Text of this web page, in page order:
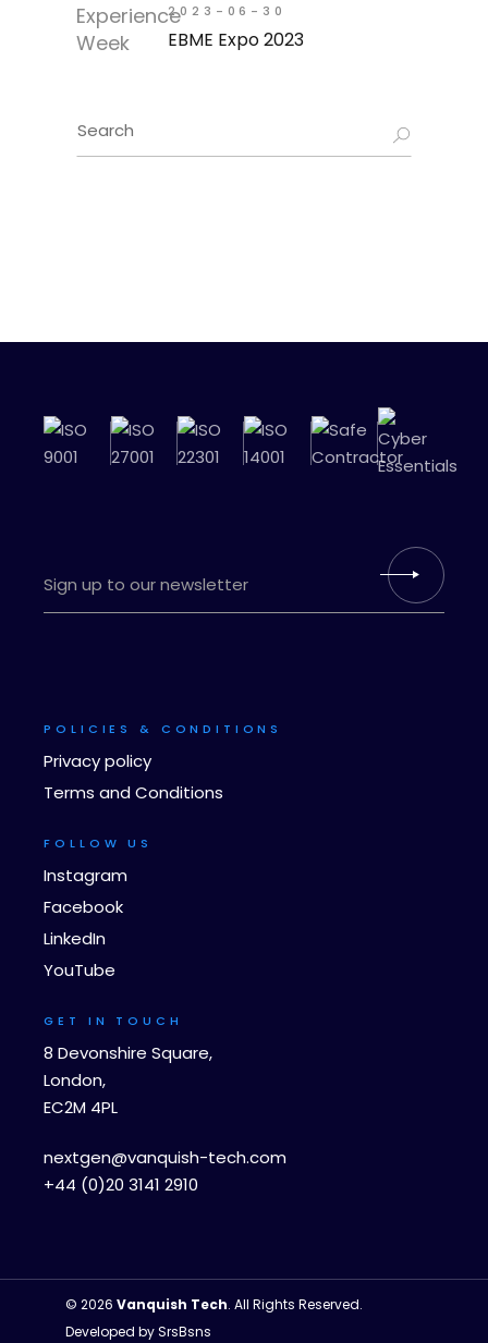
2023-06-30
EBME Expo 2023
Search
for:
POLICIES & CONDITIONS
Privacy policy
Terms and Conditions
FOLLOW US
Instagram
Facebook
LinkedIn
YouTube
GET IN TOUCH
8 Devonshire Square,
London,
EC2M 4PL
nextgen@vanquish-tech.com
+44 (0)20 3141 2910
© 2026 Vanquish Tech. All Rights Reserved.
Developed bySrsBsns